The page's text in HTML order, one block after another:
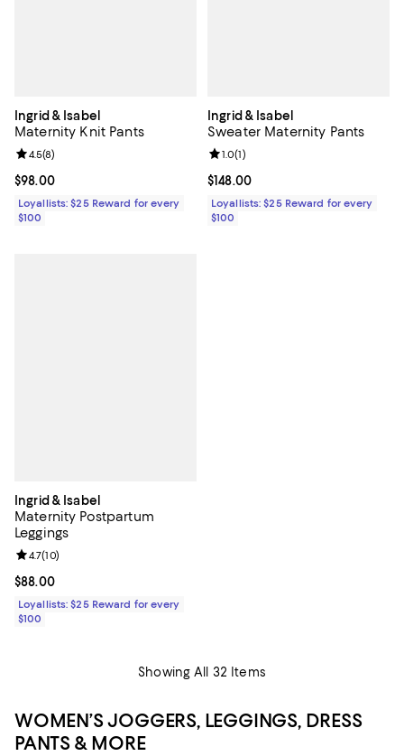
Ingrid & Isabel
Maternity Knit Pants
Current price $98.00; ;
$98.00
Review rating: 4.5 out of 5; 8 reviews;
4.5(8)
Loyallists: $25 Reward for every
$100
Ingrid & Isabel
Sweater Maternity Pants
Current price $148.00; ;
$148.00
Review rating: 1.0 out of 5; 1
1.0(1)
Loyallists: $25 Reward for every
$100
Ingrid & Isabel
Maternity Postpartum
Leggings
Current price $88.00; ;
$88.00
Review rating: 4.7 out of 5; 10 reviews;
4.7(10)
Loyallists: $25 Reward for every
$100
Showing All 32 Items
WOMEN’S JOGGERS, LEGGINGS, DRESS
PANTS & MORE